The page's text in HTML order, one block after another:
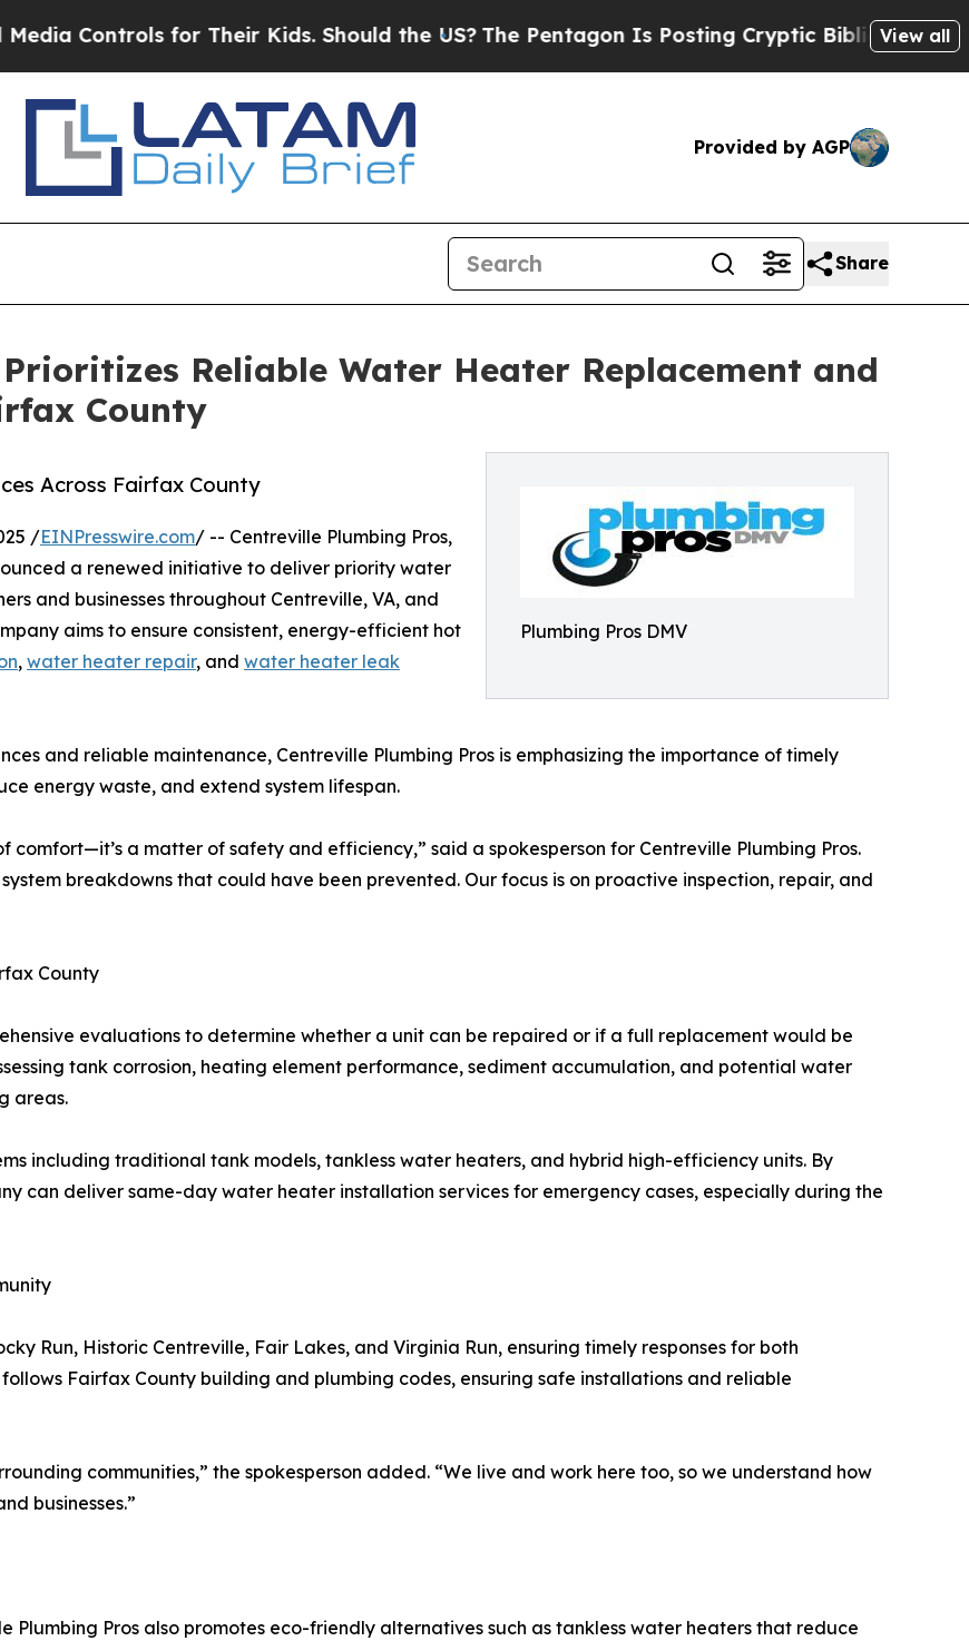
for Their Kids. Should the US?The Pentagon Is Posting Cryptic Biblical Messages on
View all
Provided by AGP
Share
Reliable Water Heater Replacement and
County
Plumbing Pros DMV
Across Fairfax County
/EINPresswire.com/ -- Centreville Plumbing Pros,
a renewed initiative to deliver priority water
and businesses throughout Centreville, VA, and
aims to ensure consistent, energy-efficient hot
, water heater repair, and water heater leak
and reliable maintenance, Centreville Plumbing Pros is emphasizing the importance of timely
energy waste, and extend system lifespan.
comfort—it’s a matter of safety and efficiency,” said a spokesperson for Centreville Plumbing Pros.
breakdowns that could have been prevented. Our focus is on proactive inspection, repair, and
County
evaluations to determine whether a unit can be repaired or if a full replacement would be
tank corrosion, heating element performance, sediment accumulation, and potential water
areas.
including traditional tank models, tankless water heaters, and hybrid high-efficiency units. By
can deliver same-day water heater installation services for emergency cases, especially during the
Run, Historic Centreville, Fair Lakes, and Virginia Run, ensuring timely responses for both
Fairfax County building and plumbing codes, ensuring safe installations and reliable
communities,” the spokesperson added. “We live and work here too, so we understand how
businesses.”
Plumbing Pros also promotes eco-friendly alternatives such as tankless water heaters that reduce